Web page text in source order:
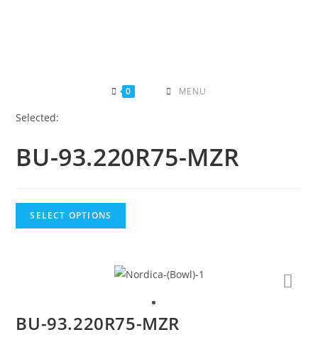
0 MENU
Selected:
BU-93.220R75-MZR
SELECT OPTIONS
BU-93.220R75-MZR